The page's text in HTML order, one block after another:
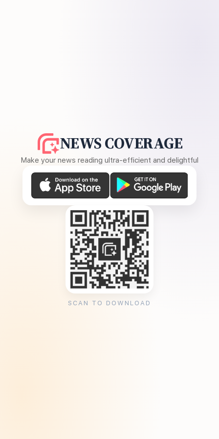
NEWS COVERAGE
Make your news reading ultra-efficient and delightful
SCAN TO DOWNLOAD